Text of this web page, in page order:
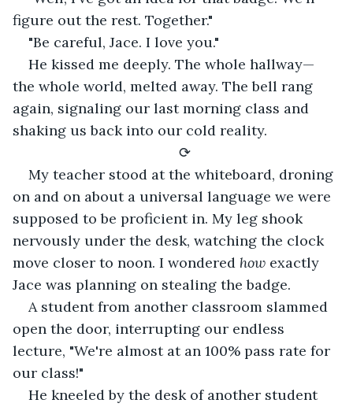
figure out the rest. Together."
"Be careful, Jace. I love you."
He kissed me deeply. The whole hallway—
the whole world, melted away. The bell rang
again, signaling our last morning class and
shaking us back into our cold reality.
⟳
My teacher stood at the whiteboard, droning
on and on about a universal language we were
supposed to be proficient in. My leg shook
nervously under the desk, watching the clock
move closer to noon. I wondered how exactly
Jace was planning on stealing the badge.
A student from another classroom slammed
open the door, interrupting our endless
lecture, "We're almost at an 100% pass rate for
our class!"
He kneeled by the desk of another student